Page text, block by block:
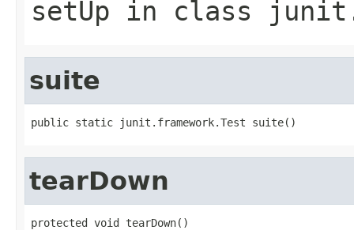
setUp in class
suite
public static junit.framework.Test suite()
tearDown
protected void tearDown()